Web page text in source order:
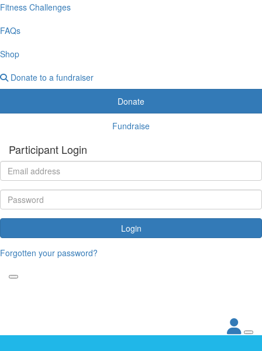
Fitness Challenges
FAQs
Shop
Donate to a fundraiser
Donate
Fundraise
Participant Login
Login
Forgotten your password?